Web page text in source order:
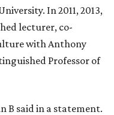
In 2011, 2013,
lecturer, co-
with Anthony
Professor of
B said in a statement.